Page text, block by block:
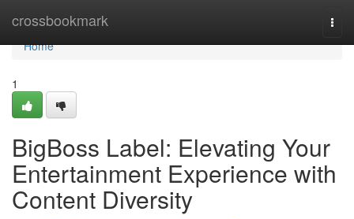
crossbookmark
Home
Home
1
BigBoss Label: Elevating Your
Entertainment Experience with
Content Diversity